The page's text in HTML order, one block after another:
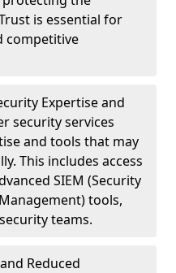
is essential for
competitive
Expertise and
security services
and tools that may
This includes access
SIEM (Security
tools,
teams.
Reduced